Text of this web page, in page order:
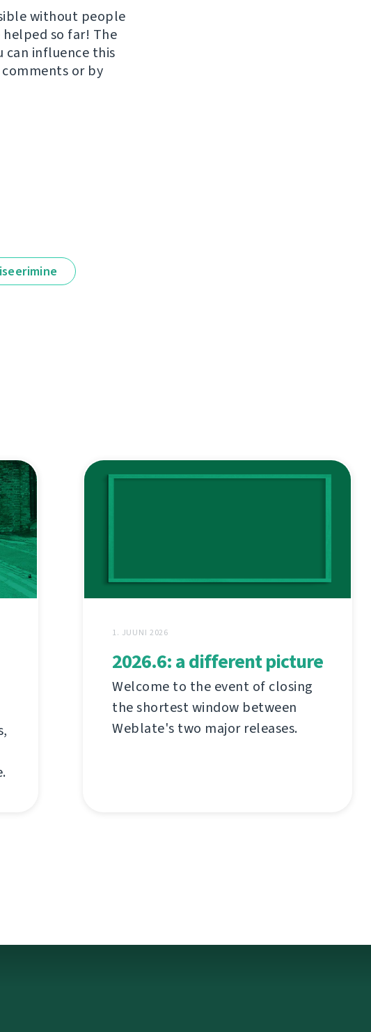
without people
so far! The
can influence this
or by
1. JUUNI 2026
2026.6: a different picture
Welcome to the event of closing
the shortest window between
Weblate's two major releases.